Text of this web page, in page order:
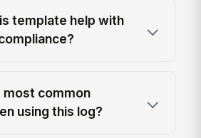
template help with
most common
using this log?